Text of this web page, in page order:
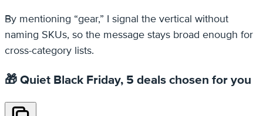
By mentioning “gear,” I signal the vertical without
naming SKUs, so the message stays broad enough for
cross-category lists.
🎁 Quiet Black Friday, 5 deals chosen for you